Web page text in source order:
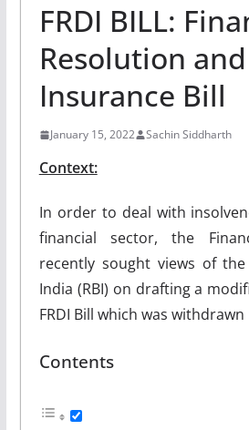
FRDI BILL:
Resolution
Insurance Bill
January 15, 2022 Sachin Siddharth
Context:
In order to deal with
financial sector, the
recently sought views of
India (RBI) on drafting a
FRDI Bill which was withdrawn
Contents